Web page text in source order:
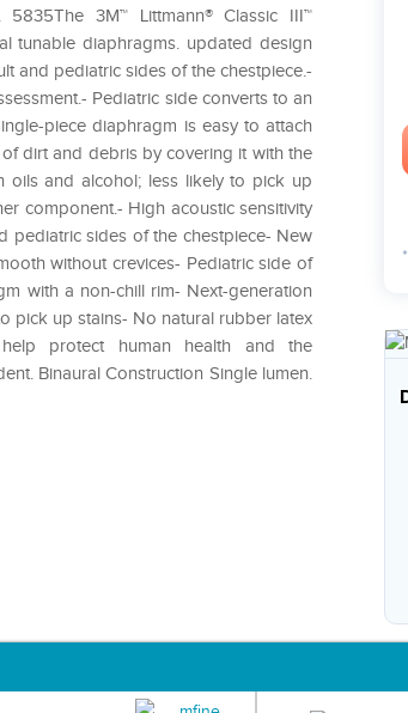
3M™ Littmann® Classic III™
tunable diaphragms. updated design
and pediatric sides of the chestpiece.-
Pediatric side converts to an
piece diaphragm is easy to attach
dirt and debris by covering it with the
oils and alcohol; less likely to pick up
component.- High acoustic sensitivity
pediatric sides of the chestpiece- New
without crevices- Pediatric side of
with a non-chill rim- Next-generation
pick up stains- No natural rubber latex
protect human health and the
Binaural Construction‎ Single lumen‎.